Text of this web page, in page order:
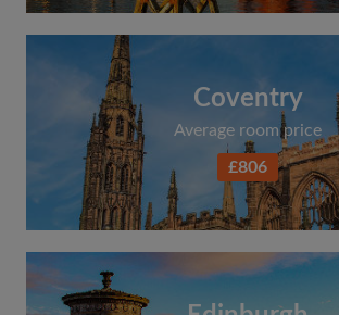
Coventry
Average room price
£806